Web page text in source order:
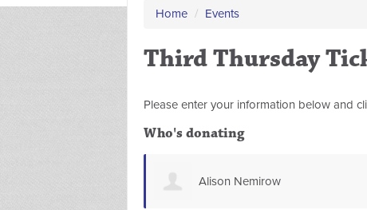
Home / Events
Third Thursday
Please enter your information below and
Who's donating
Alison Nemirow